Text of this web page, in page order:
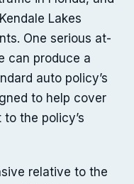
Lakes
One serious at-
can produce a
auto policy’s
to help cover
the policy’s
relative to the